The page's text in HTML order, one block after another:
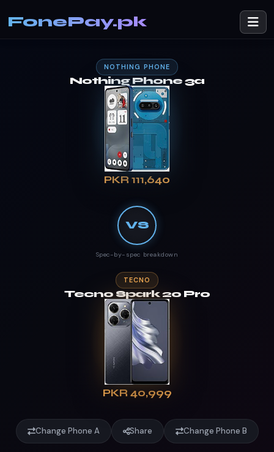
FonePay.pk
NOTHING PHONE
Nothing Phone 3a
PKR 111,640
VS
Spec-by-spec breakdown
TECNO
Tecno Spark 20 Pro
PKR 40,999
Change Phone A Share Change Phone B